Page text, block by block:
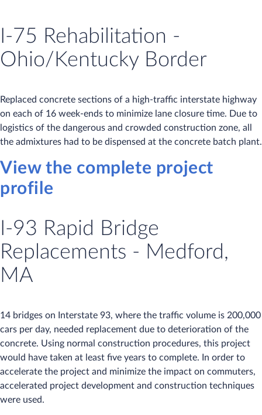
I-75 Rehabilitation -
Ohio/Kentucky Border
Replaced concrete sections of a high-traffic interstate highway
on each of 16 week-ends to minimize lane closure time. Due to
logistics of the dangerous and crowded construction zone, all
the admixtures had to be dispensed at the concrete batch plant.
View the complete project
profile
I-93 Rapid Bridge
Replacements - Medford,
MA
14 bridges on Interstate 93, where the traffic volume is 200,000
cars per day, needed replacement due to deterioration of the
concrete. Using normal construction procedures, this project
would have taken at least five years to complete. In order to
accelerate the project and minimize the impact on commuters,
accelerated project development and construction techniques
were used.